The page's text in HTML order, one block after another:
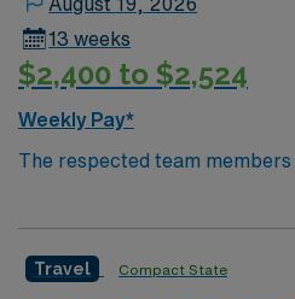
13 weeks
$2,400 to $2,524
Weekly Pay*
The respected team
Lab are looking for a team-
giving model based on high-
Travel Compact State